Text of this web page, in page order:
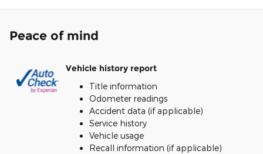
Peace of mind
Vehicle history report
Title information
Odometer readings
Accident data (if applicable)
Service history
Vehicle usage
Recall information (if applicable)